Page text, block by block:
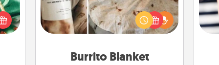
gifts
fun
Burrito Blanket
A Burrito Blanket makes the perfect
gift for the foodie who loves to cozy
up.